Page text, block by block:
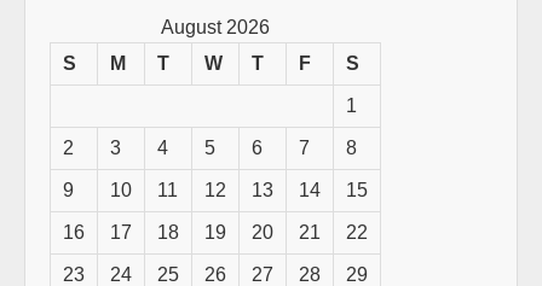
August 2026
S
M T W T F S
1
2 3 4 5 6 7 8
9 10 11 12 13 14 15
16 17 18 19 20 21 22
23 24 25 26 27 28 29